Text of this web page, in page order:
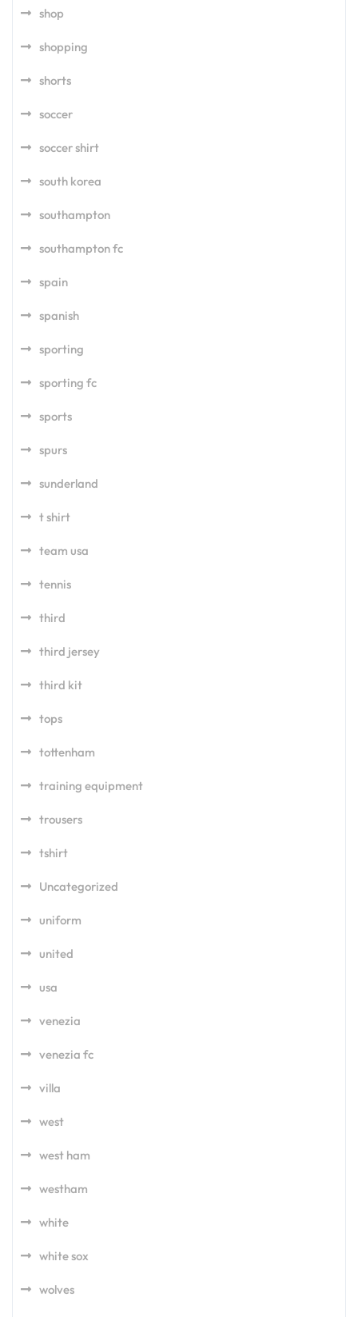
shop
shopping
shorts
soccer
soccer shirt
south korea
southampton
southampton fc
spain
spanish
sporting
sporting fc
sports
spurs
sunderland
t shirt
team usa
tennis
third
third jersey
third kit
tops
tottenham
training equipment
trousers
tshirt
Uncategorized
uniform
united
usa
venezia
venezia fc
villa
west
west ham
westham
white
white sox
wolves